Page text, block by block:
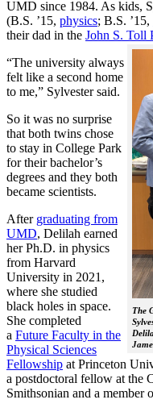
UMD since 1984. As kids,
(B.S. ’15, physics; B.S. ’15,
their dad in the John S. Toll
The
“The university always
felt like a second home
to me,” Sylvester said.
So it was no surprise
that both twins chose
to stay in College Park
for their bachelor’s
degrees and they both
became scientists.
After graduating from
UMD, Delilah earned
her Ph.D. in physics
from Harvard
University in 2021,
where she studied
black holes in space.
She completed
a Future Faculty in the
Physical Sciences
Fellowship at Princeton
a postdoctoral fellow at the
Smithsonian and a